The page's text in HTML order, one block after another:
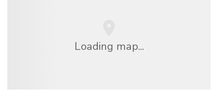
Loading map...